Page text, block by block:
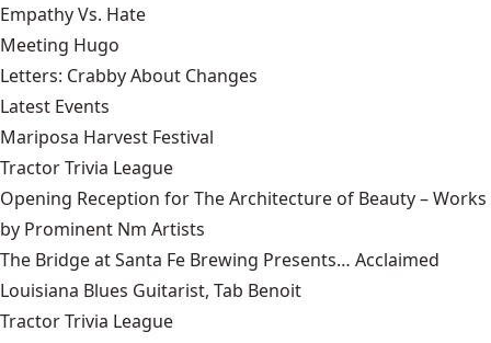
Empathy Vs. Hate
Meeting Hugo
Letters: Crabby About Changes
Latest Events
Mariposa Harvest Festival
Tractor Trivia League
Opening Reception for The Architecture of Beauty – Works
by Prominent Nm Artists
The Bridge at Santa Fe Brewing Presents… Acclaimed
Louisiana Blues Guitarist, Tab Benoit
Tractor Trivia League